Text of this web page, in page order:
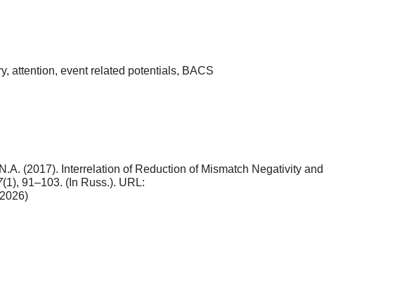
attention, event related potentials, BACS
(2017). Interrelation of Reduction of Mismatch Negativity and
(1), 91–103. (In Russ.). URL: